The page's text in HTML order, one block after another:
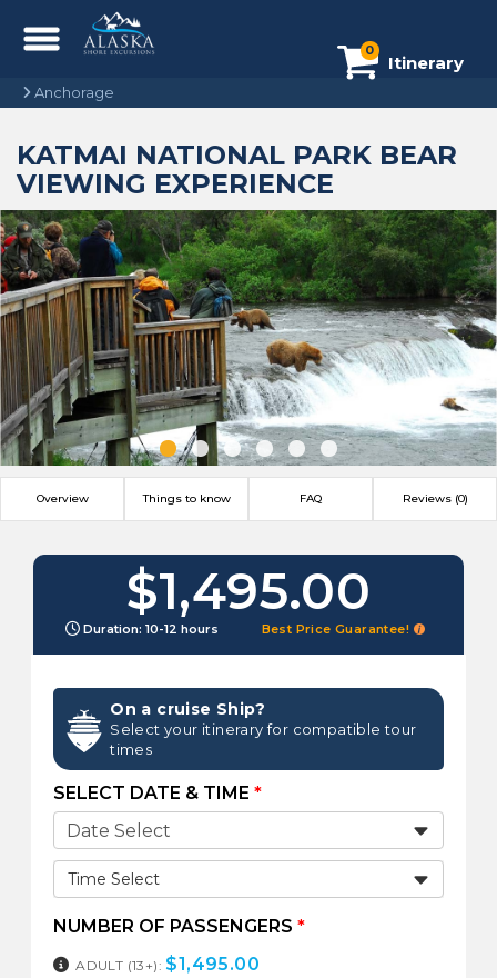
0
Itinerary
Anchorage
KATMAI NATIONAL PARK BEAR
VIEWING EXPERIENCE
Overview Things to know FAQ Reviews (0)
$1,495.00
Duration: 10-12 hours Best Price Guarantee!
On a cruise Ship?
Select your itinerary for compatible tour
times
SELECT DATE & TIME*
Time Select
NUMBER OF PASSENGERS*
ADULT (13+): $1,495.00